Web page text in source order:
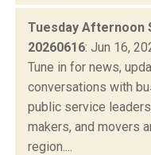
Tuesday Afternoon
20260616: Jun 16,
Tune in for news,
conversations with
public service
makers, and movers
region....